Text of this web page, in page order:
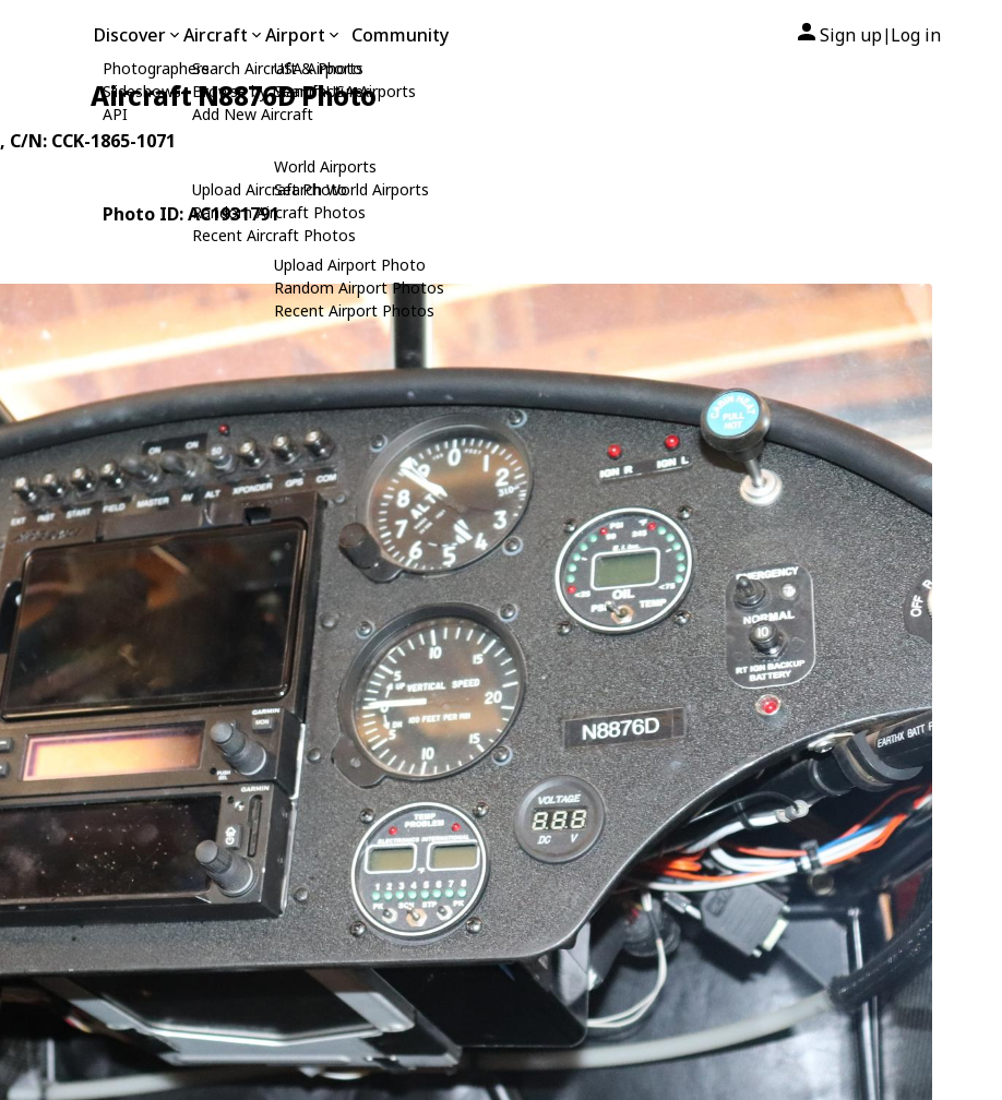
Discover
Photographers
Slideshows
API
Aircraft
Search Aircraft & Photo
Browse by Manufacturer
Add New Aircraft
Upload Aircraft Photo
Random Aircraft Photos
Recent Aircraft Photos
Airport
USA Airports
Search USA Airports
World Airports
Search World Airports
Upload Airport Photo
Random Airport Photos
Recent Airport Photos
Community Sign up| Log in
Aircraft N8876D Photo
, C/N: CCK-1865-1071
Photo ID: AC1931791